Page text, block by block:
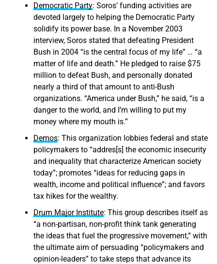
Democratic Party: Soros’ funding activities are
devoted largely to helping the Democratic Party
solidify its power base. In a November 2003
interview, Soros stated that defeating President
Bush in 2004 “is the central focus of my life” … “a
matter of life and death.” He pledged to raise $75
million to defeat Bush, and personally donated
nearly a third of that amount to anti-Bush
organizations. “America under Bush,” he said, “is a
danger to the world, and I’m willing to put my
money where my mouth is.”
Demos: This organization lobbies federal and state
policymakers to “addres[s] the economic insecurity
and inequality that characterize American society
today”; promotes “ideas for reducing gaps in
wealth, income and political influence”; and favors
tax hikes for the wealthy.
Drum Major Institute: This group describes itself as
“a non-partisan, non-profit think tank generating
the ideas that fuel the progressive movement,” with
the ultimate aim of persuading “policymakers and
opinion-leaders” to take steps that advance its